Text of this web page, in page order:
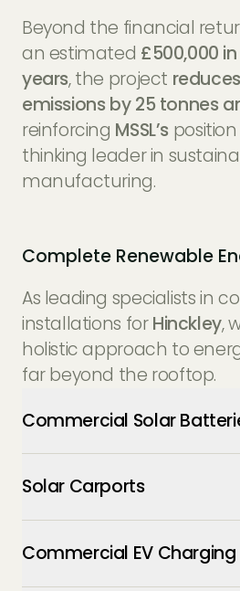
Beyond the financial
an estimated £500,000
years, the project
emissions by 25 tonnes
reinforcing MSSL’s
thinking leader in
manufacturing.
Complete Renewable
As leading specialists in
installations forHinckley,
holistic approach to
far beyond the rooftop.
Commercial Solar
Buffer your energy
power generated by
the day to power your
the night or during
Solar Carports
Maximise your parking
carports provide weather
staff and fleet vehicles
Commercial EV Charging